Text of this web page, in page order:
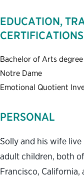
EDUCATION,
CERTIFICATIONS
Bachelor of Arts
Notre Dame
Emotional Quotient
PERSONAL
Solly and his wife
adult children, both
Francisco, California,